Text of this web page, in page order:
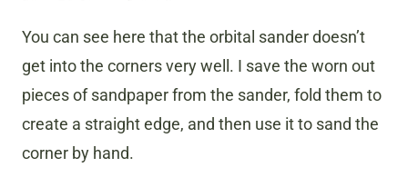
You can see here that the orbital sander doesn’t
get into the corners very well. I save the worn out
pieces of sandpaper from the sander, fold them to
create a straight edge, and then use it to sand the
corner by hand.